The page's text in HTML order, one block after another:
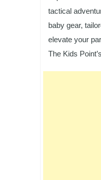
tactical
baby gear,
elevate your
The Kids